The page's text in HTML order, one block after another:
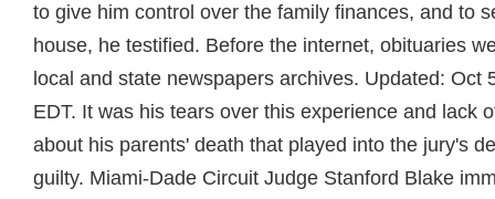
to give him control over the family finances, and to
house, he testified. Before the internet, obituaries
local and state newspapers archives. Updated: Oct
EDT. It was his tears over this experience and lack
about his parents' death that played into the jury's
guilty. Miami-Dade Circuit Judge Stanford Blake